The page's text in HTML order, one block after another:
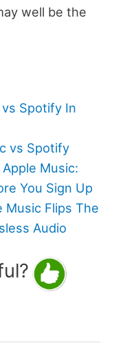
well be the
Spotify In
vs Spotify
Music:
You Sign Up
Music Flips The
Audio